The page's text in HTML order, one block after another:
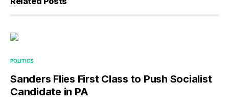
POLITICS
Sanders Flies First Class to Push Socialist
Candidate in PA